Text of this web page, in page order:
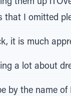
them up
that I omitted
it is much
a lot about
by the name